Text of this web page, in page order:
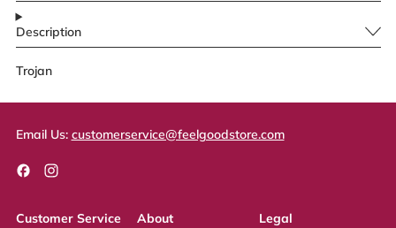
Description
Trojan
Email Us: customerservice@feelgoodstore.com
FacebookInstagram
Customer Service
About
Legal